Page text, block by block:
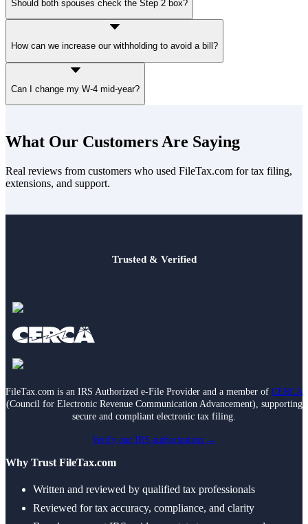
Should both spouses check the Step 2 box?
Withholding Estimatorfor thecorrect tax withholding
How can we increase our withholding to avoid a bill?
4 or add an amount on line 4(c).
Can I change my W-4 mid-year?
job, dependent, or deduction changes.
🔗 Read next:Should I File Jointly or Separately?
What Our Customers Are Saying
Real reviews from customers who used FileTax.com for tax filing,
extensions, and support.
Trusted & Verified
FileTax.com is an IRS Authorized e-File Provider and a member of CERCA
(Council for Electronic Revenue Communication Advancement), supporting
secure and compliant electronic tax filing.
Verify our IRS authorization →
Why Trust FileTax.com
Written and reviewed by qualified tax professionals
Reviewed for tax accuracy, compliance, and clarity